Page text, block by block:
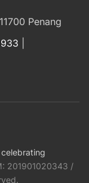
Penang
201901020343 /